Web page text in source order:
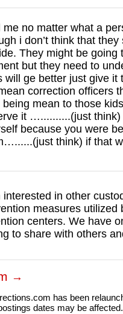
me no matter what a
i don’t think that
They might be going
but they need to
will ge better just give it
correction officers
being mean to those
it …..........(just think)
because you were
think) if that
interested in other
measures utilized
centers. We have
to share with others
→
has been
dates may be affected.